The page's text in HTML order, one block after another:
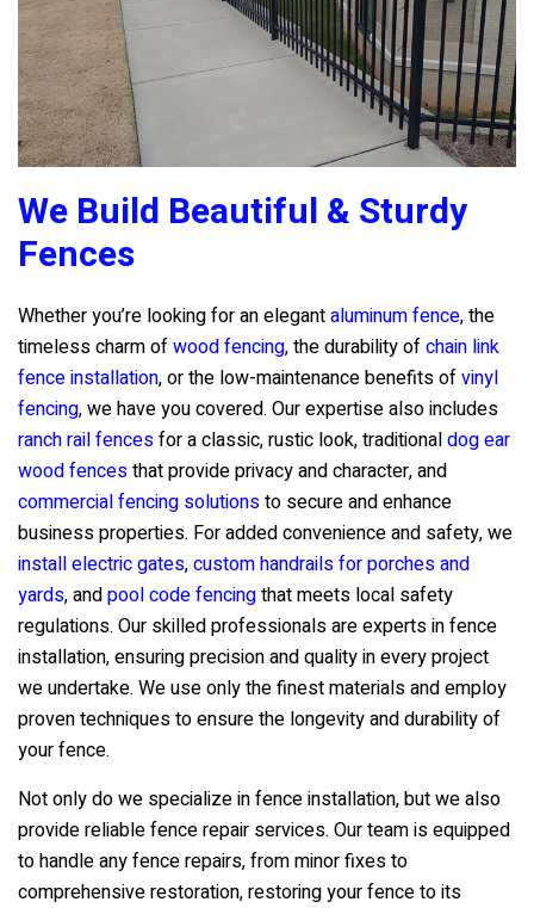
We Build Beautiful & Sturdy
Fences
Whether you’re looking for an elegantaluminum fence, the
timeless charm ofwood fencing, the durability ofchain link
fence installation, or the low-maintenance benefits ofvinyl
fencing, we have you covered. Our expertise also includes
ranch rail fencesfor a classic, rustic look, traditionaldog ear
wood fencesthat provide privacy and character, and
commercial fencing solutionsto secure and enhance
business properties. For added convenience and safety, we
install electric gates,custom handrails for porches and
yards, andpool code fencingthat meets local safety
regulations. Our skilled professionals are experts in fence
installation, ensuring precision and quality in every project
we undertake. We use only the finest materials and employ
proven techniques to ensure the longevity and durability of
your fence.
Not only do we specialize in fence installation, but we also
provide reliable fence repair services. Our team is equipped
to handle any fence repairs, from minor fixes to
comprehensive restoration, restoring your fence to its